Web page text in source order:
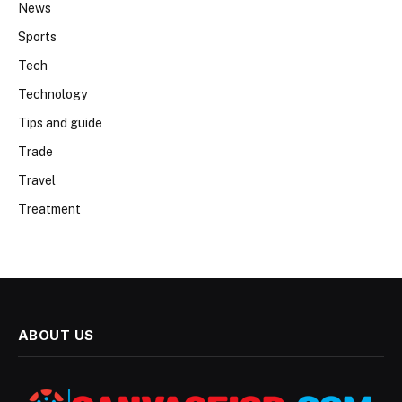
News
Sports
Tech
Technology
Tips and guide
Trade
Travel
Treatment
ABOUT US